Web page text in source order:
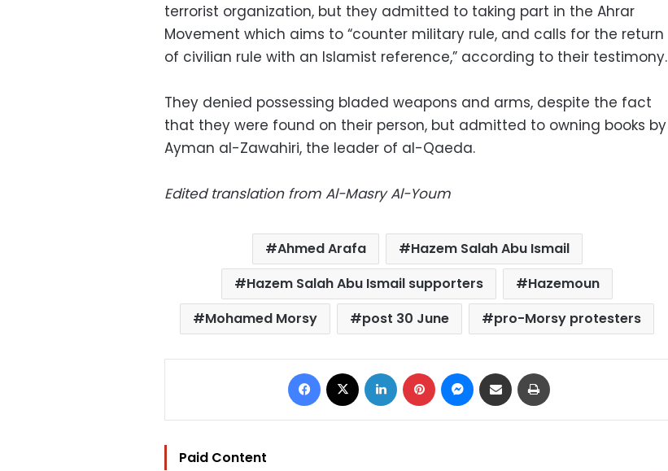
terrorist organization, but they admitted to taking part in the Ahrar
Movement which aims to “counter military rule, and calls for the return
of civilian rule with an Islamist reference,” according to their testimony.
They denied possessing bladed weapons and arms, despite the fact
that they were found on their person, but admitted to owning books by
Ayman al-Zawahiri, the leader of al-Qaeda.
Edited translation from Al-Masry Al-Youm
Ahmed Arafa
Hazem Salah Abu Ismail
Hazem Salah Abu Ismail supporters
Hazemoun
Mohamed Morsy
post 30 June pro-Morsy protesters
Facebook LinkedIn Pinterest Messenger
Share via Email
Paid Content